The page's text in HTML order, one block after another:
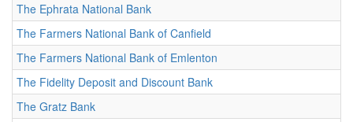
The Ephrata National Bank
The Farmers National Bank of Canfield
The Farmers National Bank of Emlenton
The Fidelity Deposit and Discount Bank
The Gratz Bank